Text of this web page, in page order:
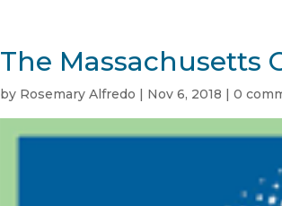
The Massachusetts
by Rosemary Alfredo | Nov 6, 2018 |0